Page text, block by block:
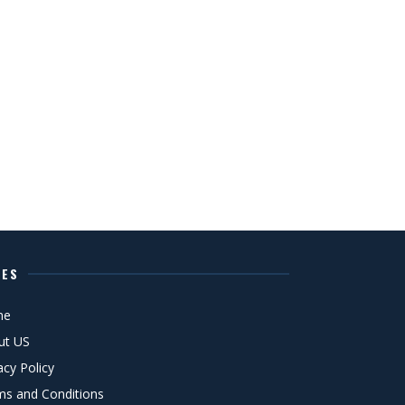
US
Policy
and Conditions